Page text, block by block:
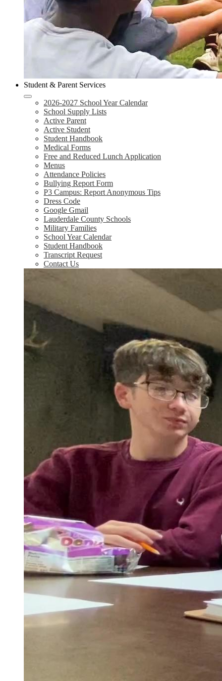
Student & Parent Services
2026-2027 School Year Calendar
School Supply Lists
Active Parent
Active Student
Student Handbook
Medical Forms
Free and Reduced Lunch Application
Menus
Attendance Policies
Bullying Report Form
P3 Campus: Report Anonymous Tips
Dress Code
Google Gmail
Lauderdale County Schools
Military Families
School Year Calendar
Student Handbook
Transcript Request
Contact Us